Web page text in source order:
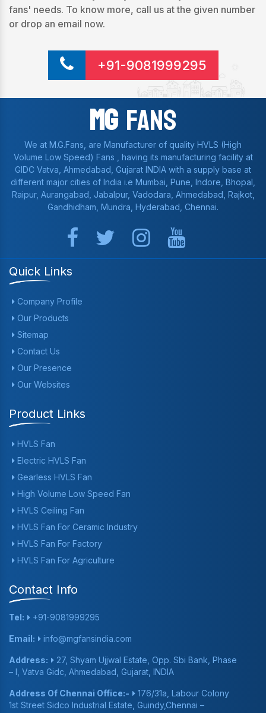
fans' needs. To know more, call us at the given number
or drop an email now.
+91-9081999295
MgFans
We at M.G.Fans, are Manufacturer of quality HVLS (High
Volume Low Speed) Fans , having its manufacturing facility at
GIDC Vatva, Ahmedabad, Gujarat INDIA with a supply base at
different major cities of India i.e Mumbai, Pune, Indore, Bhopal,
Raipur, Aurangabad, Jabalpur, Vadodara, Ahmedabad, Rajkot,
Gandhidham, Mundra, Hyderabad, Chennai.
Quick Links
Company Profile
Our Products
Sitemap
Contact Us
Our Presence
Our Websites
Product Links
HVLS Fan
Electric HVLS Fan
Gearless HVLS Fan
High Volume Low Speed Fan
HVLS Ceiling Fan
HVLS Fan For Ceramic Industry
HVLS Fan For Factory
HVLS Fan For Agriculture
Contact Info
Tel: +91-9081999295
Email: info@mgfansindia.com
Address:
27, Shyam Ujjwal Estate, Opp. Sbi Bank, Phase
– I, Vatva Gidc, Ahmedabad, Gujarat, INDIA
Address Of Chennai Office:-
176/31a, Labour Colony
1st Street Sidco Industrial Estate, Guindy,Chennai –